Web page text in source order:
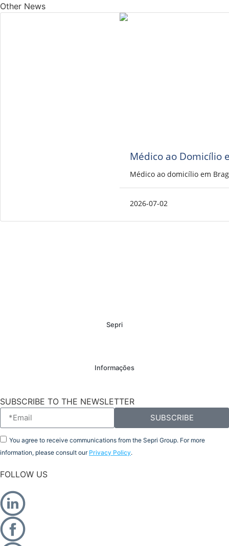
Other News
Médico ao Domicílio
Médico ao domicílio em
2026-07-02
Sepri
Informações
SUBSCRIBE TO THE NEWSLETTER
You agree to receive communications from the Sepri Group. For more
information, please consult our Privacy Policy.
SUBSCRIBE
FOLLOW US